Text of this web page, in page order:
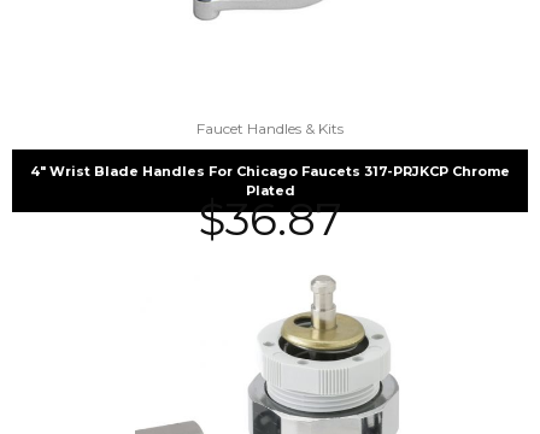
Faucet Handles & Kits
4″ Wrist Blade Handles For Chicago Faucets 317-PRJKCP Chrome
Plated
$36.87